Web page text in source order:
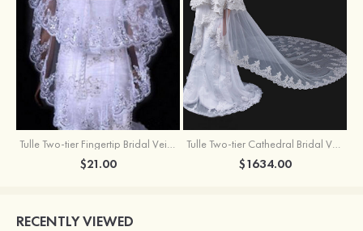
Tulle Two-tier Fingertip Bridal Veils With Lace Sequin
$21.00
Tulle Two-tier Cathedral Bridal Veils
$1634.00
RECENTLY VIEWED